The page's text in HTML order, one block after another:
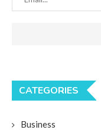
CATEGORIES
Business